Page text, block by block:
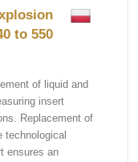
to 550
of liquid and
insert
Replacement of
technological
ensures an